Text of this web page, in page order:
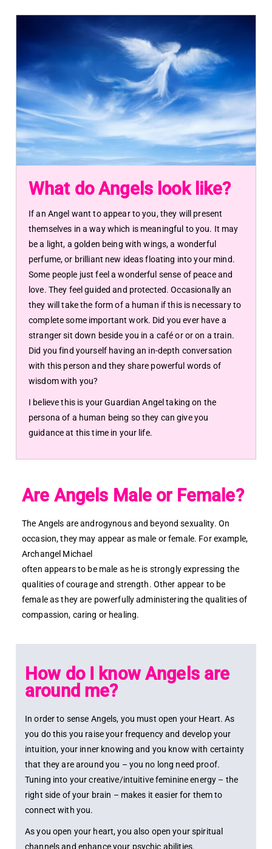
What do Angels look like?
If an Angel want to appear to you, they will present
themselves in a way which is meaningful to you. It may
be a light, a golden being with wings, a wonderful
perfume, or brilliant new ideas floating into your mind.
Some people just feel a wonderful sense of peace and
love. They feel guided and protected. Occasionally an
they will take the form of a human if this is necessary to
complete some important work. Did you ever have a
stranger sit down beside you in a café or or on a train.
Did you find yourself having an in-depth conversation
with this person and they share powerful words of
wisdom with you?
I believe this is your Guardian Angel taking on the
persona of a human being so they can give you
guidance at this time in your life.
Are Angels Male or Female?
The Angels are androgynous and beyond sexuality. On
occasion, they may appear as male or female. For example,
Archangel Michael
often appears to be male as he is strongly expressing the
qualities of courage and strength. Other appear to be
female as they are powerfully administering the qualities of
compassion, caring or healing.
How do I know Angels are
around me?
In order to sense Angels, you must open your Heart. As
you do this you raise your frequency and develop your
intuition, your inner knowing and you know with certainty
that they are around you – you no long need proof.
Tuning into your creative/intuitive feminine energy – the
right side of your brain – makes it easier for them to
connect with you.
As you open your heart, you also open your spiritual
channels and enhance your psychic abilities.